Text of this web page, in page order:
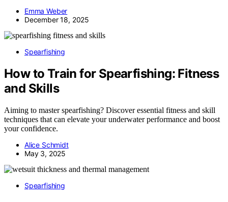
Emma Weber
December 18, 2025
Spearfishing
How to Train for Spearfishing: Fitness
and Skills
Aiming to master spearfishing? Discover essential fitness and skill
techniques that can elevate your underwater performance and boost
your confidence.
Alice Schmidt
May 3, 2025
Spearfishing